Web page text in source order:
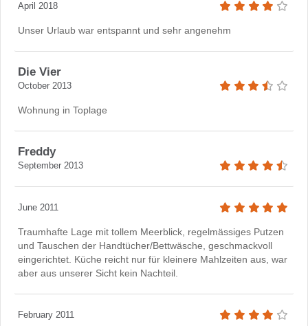
April 2018
Unser Urlaub war entspannt und sehr angenehm
Die Vier
October 2013
Wohnung in Toplage
Freddy
September 2013
June 2011
Traumhafte Lage mit tollem Meerblick, regelmässiges Putzen
und Tauschen der Handtücher/Bettwäsche, geschmackvoll
eingerichtet. Küche reicht nur für kleinere Mahlzeiten aus, war
aber aus unserer Sicht kein Nachteil.
February 2011